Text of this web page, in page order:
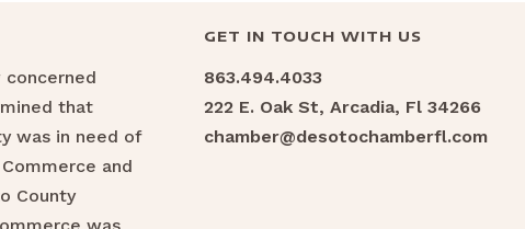
concerned
that
was in need of
and
County
GET IN TOUCH WITH US
863.494.4033
222 E. Oak St, Arcadia, Fl 34266
chamber@desotochamberfl.com